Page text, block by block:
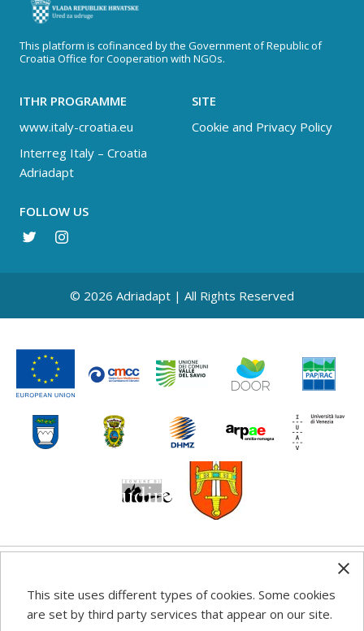
This platform is cofinanced by the Government of Republic of
Croatia Office for Cooperation with NGOs.
ITHR PROGRAMME
www.italy-croatia.eu
Interreg Italy – Croatia
Adriadapt
SITE
Cookie and Privacy Policy
FOLLOW US
© 2026 Adriadapt | All Rights Reserved
recommendations published on this web site reflects the
author’s views; the Programme authorities are not liable
This site uses different types of cookies. Some cookies
are set by third party services that appear on our site.